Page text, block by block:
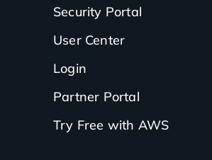
Security Portal
User Center
Login
Partner Portal
Try Free with AWS